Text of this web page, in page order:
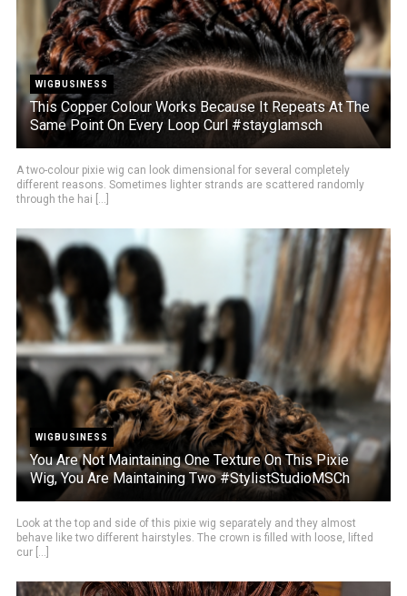
WIGBUSINESS
This Copper Colour Works Because It Repeats At The
Same Point On Every Loop Curl #stayglamsch
A two-colour pixie wig can look dimensional for several completely
different reasons. Sometimes lighter strands are scattered randomly
through the hai [...]
WIGBUSINESS
You Are Not Maintaining One Texture On This Pixie
Wig, You Are Maintaining Two #StylistStudioMSCh
Look at the top and side of this pixie wig separately and they almost
behave like two different hairstyles. The crown is filled with loose, lifted
cur [...]